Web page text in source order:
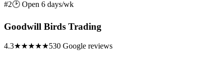
#2🕑 Open 6 days/wk
Goodwill Birds Trading
4.3★★★★★530 Google reviews